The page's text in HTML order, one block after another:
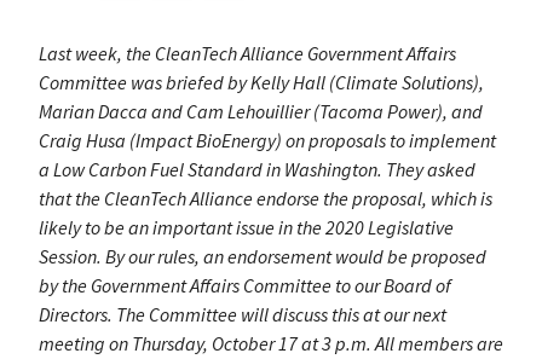
Last week, the CleanTech Alliance Government Affairs
Committee was briefed by Kelly Hall (Climate Solutions),
Marian Dacca and Cam Lehouillier (Tacoma Power), and
Craig Husa (Impact BioEnergy) on proposals to implement
a Low Carbon Fuel Standard in Washington. They asked
that the CleanTech Alliance endorse the proposal, which is
likely to be an important issue in the 2020 Legislative
Session. By our rules, an endorsement would be proposed
by the Government Affairs Committee to our Board of
Directors. The Committee will discuss this at our next
meeting on Thursday, October 17 at 3 p.m. All members are